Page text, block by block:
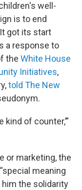
well-
is to end
got its start
a response to
the White House
Initiatives,
told The New
of counter,’”
or marketing, the
meaning
the solidarity